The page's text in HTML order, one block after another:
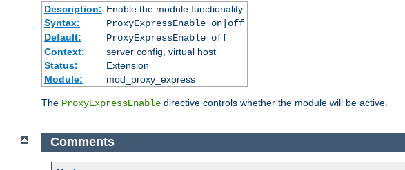
Description: Enable the module functionality.
Syntax:
ProxyExpressEnable on|off
Default:
ProxyExpressEnable off
Context:
server config, virtual host
Status:
Extension
Module:
mod_proxy_express
The ProxyExpressEnable directive controls whether the module will be active.
Comments